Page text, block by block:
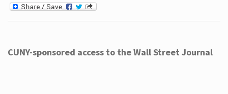
CUNY-sponsored access to the Wall Street Journal